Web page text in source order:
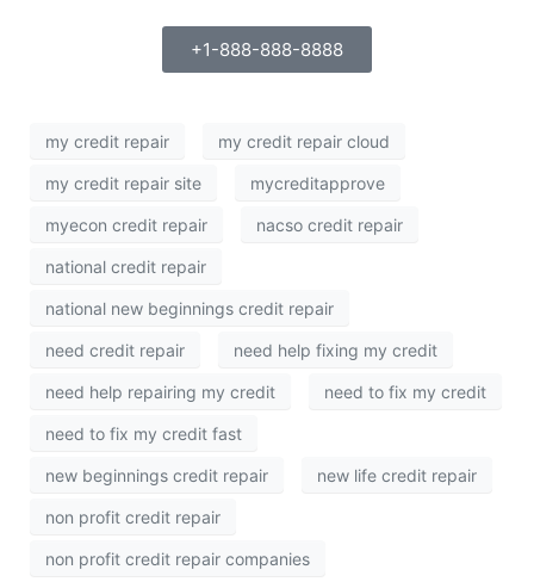
+1-888-888-8888
my credit repair my credit repair cloud
my credit repair site mycreditapprove
myecon credit repair nacso credit repair
national credit repair
national new beginnings credit repair
need credit repair need help fixing my credit
need help repairing my credit need to fix my credit
need to fix my credit fast
new beginnings credit repair new life credit repair
non profit credit repair
non profit credit repair companies